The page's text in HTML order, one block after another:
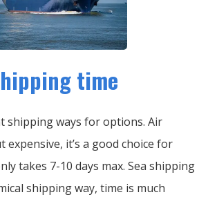
time
shipping ways for options. Air
it’s a good choice for
takes 7-10 days max. Sea shipping
shipping way, time is much